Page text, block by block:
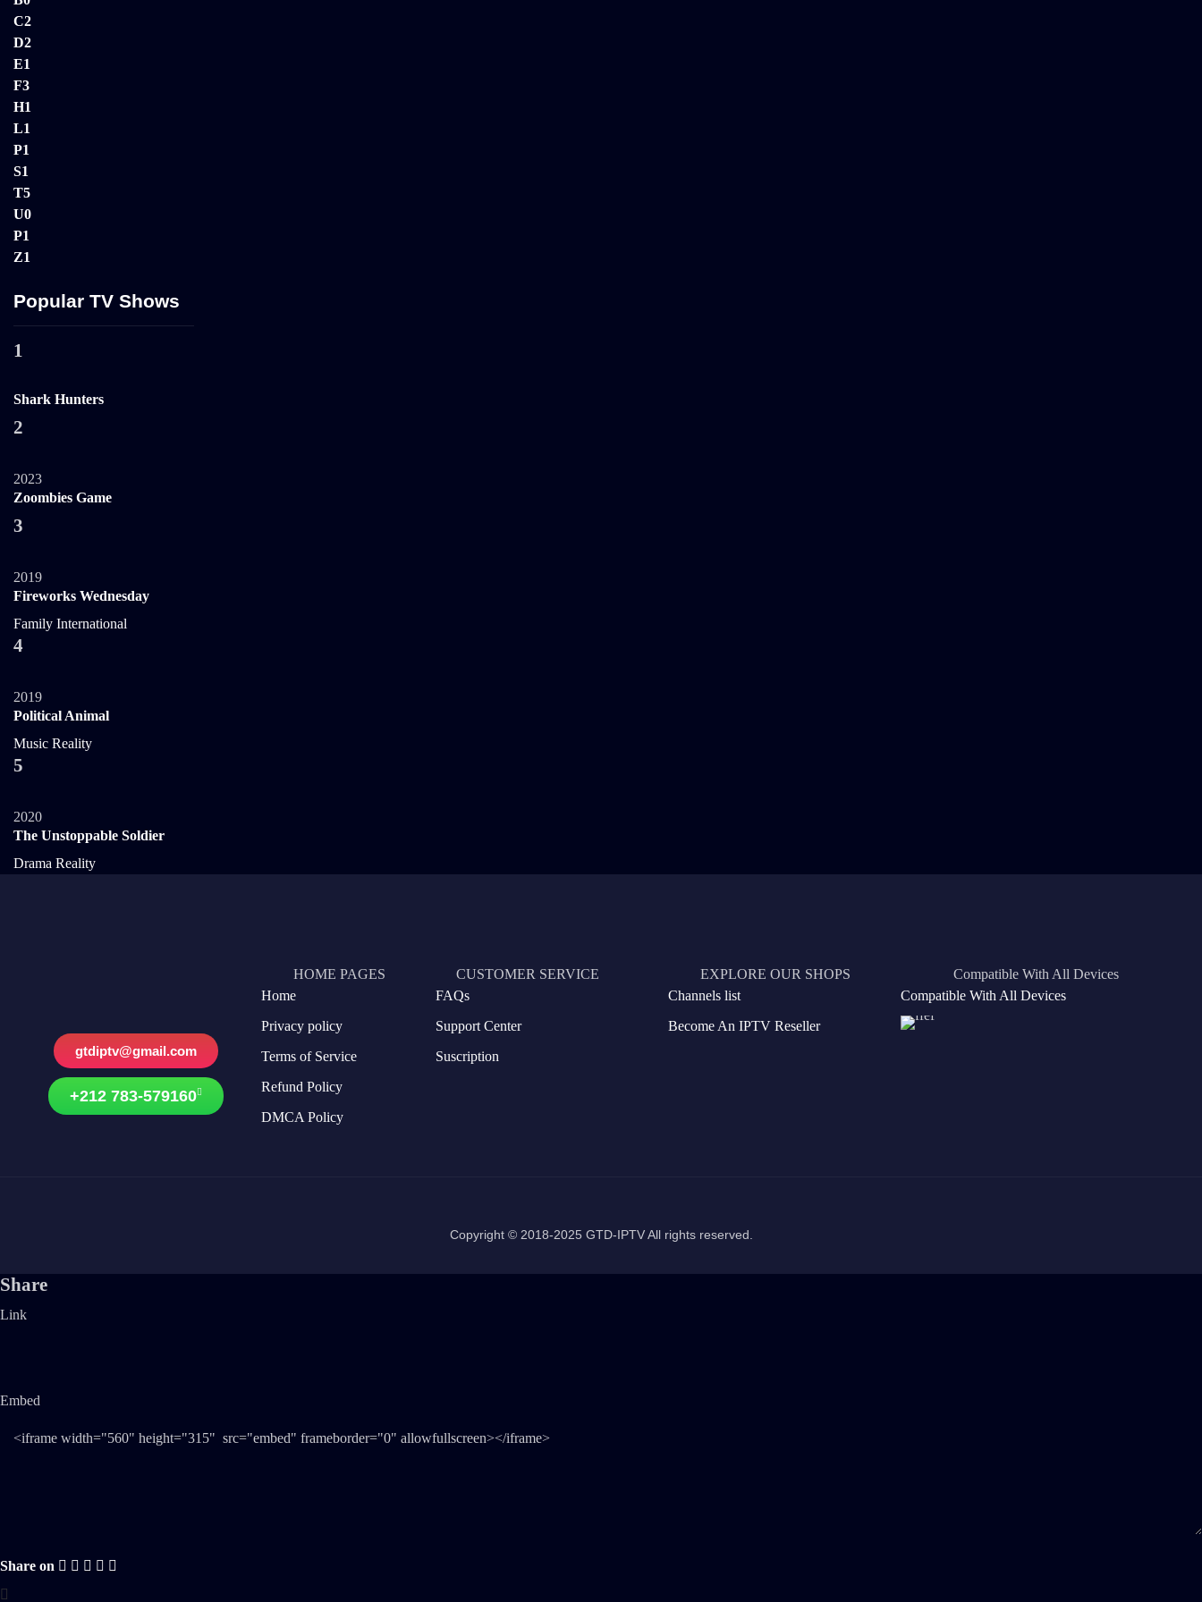
C2
D2
E1
F3
H1
L1
P1
S1
T5
U0
P1
Z1
Popular TV Shows
1
Shark Hunters
2
2023
Zoombies Game
3
2019
Fireworks Wednesday
Family International
4
2019
Political Animal
Music Reality
5
2020
The Unstoppable Soldier
Drama Reality
gtdiptv@gmail.com
+212 783-579160
HOME PAGES
Home
Privacy policy
Terms of Service
Refund Policy
DMCA Policy
CUSTOMER SERVICE
FAQs
Support Center
Suscription
EXPLORE OUR SHOPS
Channels list
Become An IPTV Reseller
Compatible With All Devices
Compatible With All Devices
Copyright © 2018-2025 GTD-IPTV All rights reserved.
Share
Link
Embed
Share on